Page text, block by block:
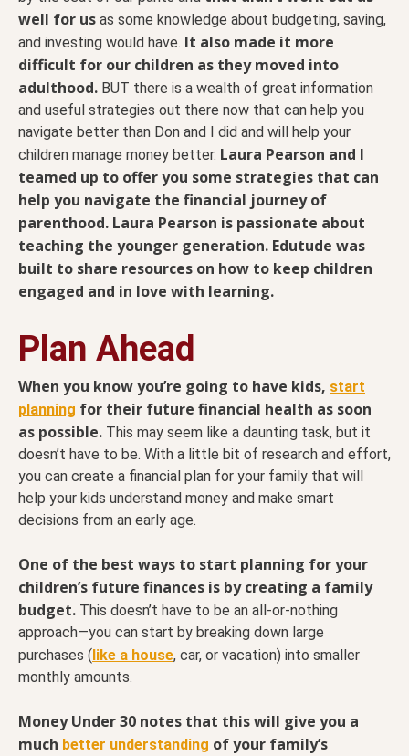
well for us as some knowledge about budgeting, saving,
and investing would have. It also made it more
difficult for our children as they moved into
adulthood. BUT there is a wealth of great information
and useful strategies out there now that can help you
navigate better than Don and I did and will help your
children manage money better. Laura Pearson and I
teamed up to offer you some strategies that can
help you navigate the financial journey of
parenthood. Laura Pearson is passionate about
teaching the younger generation. Edutude was
built to share resources on how to keep children
engaged and in love with learning.
Plan Ahead
When you know you’re going to have kids, start
planning for their future financial health as soon
as possible. This may seem like a daunting task, but it
doesn’t have to be. With a little bit of research and effort,
you can create a financial plan for your family that will
help your kids understand money and make smart
decisions from an early age.
One of the best ways to start planning for your
children’s future finances is by creating a family
budget. This doesn’t have to be an all-or-nothing
approach—you can start by breaking down large
purchases (like a house, car, or vacation) into smaller
monthly amounts.
Money Under 30 notes that this will give you a
much better understanding of your family’s